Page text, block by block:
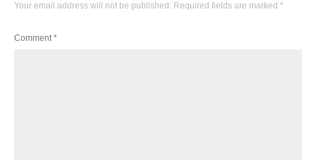
Your email address will not be published. Required fields are marked *
Comment*